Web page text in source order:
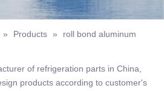
» Products »
roll bond aluminum
of refrigeration parts in China,
products according to customer's